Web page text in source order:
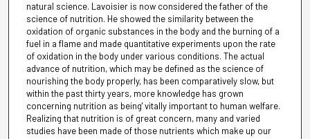
natural science. Lavoisier is now considered the father of the
science of nutrition. He showed the similarity between the
oxidation of organic substances in the body and the burning of a
fuel in a flame and made quantitative experiments upon the rate
of oxidation in the body under various conditions. The actual
advance of nutrition, which may be defined as the science of
nourishing the body properly, has been comparatively slow, but
within the past thirty years, more knowledge has grown
concerning nutrition as being' vitally important to human welfare.
Realizing that nutrition is of great concern, many and varied
studies have been made of those nutrients which make up our